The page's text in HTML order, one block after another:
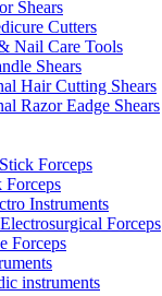
Shears
Cutters
Nail Care Tools
Shears
Hair Cutting Shears
Razor Eadge Shears
Forceps
Forceps
Instruments
Forceps
Forceps
instruments